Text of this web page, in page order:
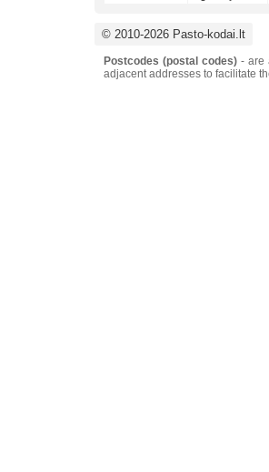
© 2010-2026 Pasto-kodai.lt
Postcodes (postal codes) - are
adjacent addresses to facilitate